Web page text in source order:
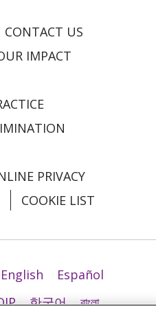
CONTACT US
IMPACT
PRIVACY
COOKIE LIST
English
Español
한국어 বাংলা